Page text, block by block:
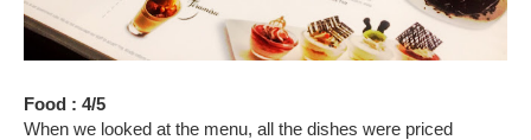
Food : 4/5
When we looked at the menu, all the dishes were priced